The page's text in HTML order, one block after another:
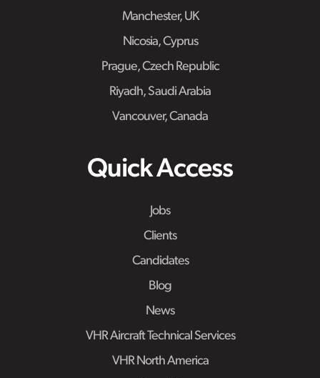
Manchester, UK
Nicosia, Cyprus
Prague, Czech Republic
Riyadh, Saudi Arabia
Vancouver, Canada
Quick Access
Jobs
Clients
Candidates
Blog
News
VHR Aircraft Technical Services
VHR North America